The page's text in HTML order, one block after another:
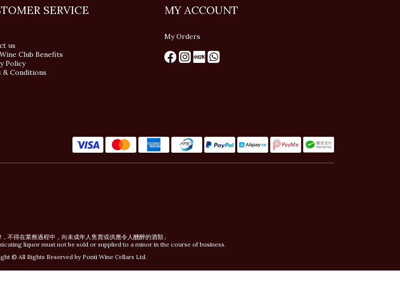
SERVICE
us
Club Benefits
Policy
& Conditions
MY ACCOUNT
My Orders
，不得在業務過程中，向未成年人售賣或供應令人醺醉的酒類」
liquor must not be sold or supplied to a minor in the course of business.
© All Rights Reserved by Ponti Wine Cellars Ltd.